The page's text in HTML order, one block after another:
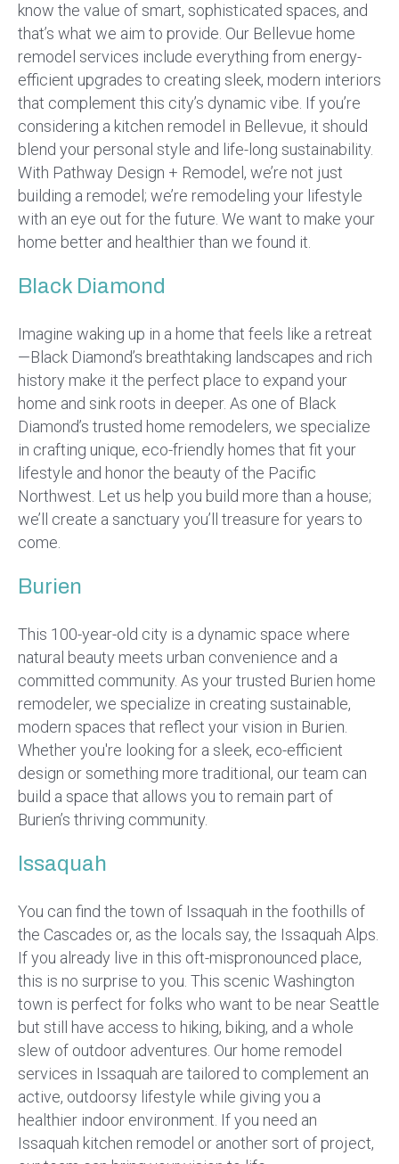
know the value of smart, sophisticated spaces, and
that’s what we aim to provide. Our Bellevue home
remodel services include everything from energy-
efficient upgrades to creating sleek, modern interiors
that complement this city’s dynamic vibe. If you’re
considering a kitchen remodel in Bellevue, it should
blend your personal style and life-long sustainability.
With Pathway Design + Remodel, we’re not just
building a remodel; we’re remodeling your lifestyle
with an eye out for the future. We want to make your
home better and healthier than we found it.
Black Diamond
Imagine waking up in a home that feels like a retreat
—Black Diamond’s breathtaking landscapes and rich
history make it the perfect place to expand your
home and sink roots in deeper. As one of Black
Diamond’s trusted home remodelers, we specialize
in crafting unique, eco-friendly homes that fit your
lifestyle and honor the beauty of the Pacific
Northwest. Let us help you build more than a house;
we’ll create a sanctuary you’ll treasure for years to
come.
Burien
This 100-year-old city is a dynamic space where
natural beauty meets urban convenience and a
committed community. As your trusted Burien home
remodeler, we specialize in creating sustainable,
modern spaces that reflect your vision in Burien.
Whether you're looking for a sleek, eco-efficient
design or something more traditional, our team can
build a space that allows you to remain part of
Burien’s thriving community.
Issaquah
You can find the town of Issaquah in the foothills of
the Cascades or, as the locals say, the Issaquah Alps.
If you already live in this oft-mispronounced place,
this is no surprise to you. This scenic Washington
town is perfect for folks who want to be near Seattle
but still have access to hiking, biking, and a whole
slew of outdoor adventures. Our home remodel
services in Issaquah are tailored to complement an
active, outdoorsy lifestyle while giving you a
healthier indoor environment. If you need an
Issaquah kitchen remodel or another sort of project,